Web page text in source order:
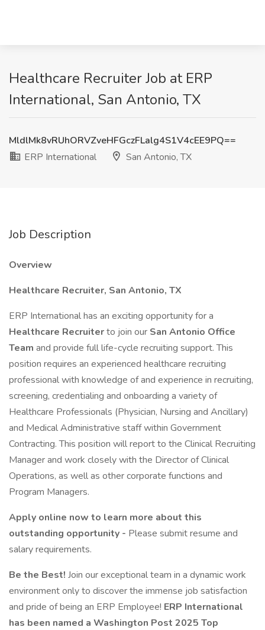
Healthcare Recruiter Job at ERP
International, San Antonio, TX
MldlMk8vRUhORVZveHFGczFLalg4S1V4cEE9PQ==
ERP International
San Antonio, TX
Job Description
Overview
Healthcare Recruiter, San Antonio, TX
ERP International has an exciting opportunity for a
Healthcare Recruiterto join our San Antonio Office
Team and provide full life-cycle recruiting support. This
position requires an experienced healthcare recruiting
professional with knowledge of and experience in recruiting,
screening, credentialing and onboarding a variety of
Healthcare Professionals (Physician, Nursing and Ancillary)
and Medical Administrative staff within Government
Contracting. This position will report to the Clinical Recruiting
Manager and work closely with the Director of Clinical
Operations, as well as other corporate functions and
Program Managers.
Apply online now to learn more about this
outstanding opportunity - Please submit resume and
salary requirements.
Be the Best! Join our exceptional team in a dynamic work
environment only to discover the immense job satisfaction
and pride of being an ERP Employee! ERP International
has been named a Washington Post 2025 Top